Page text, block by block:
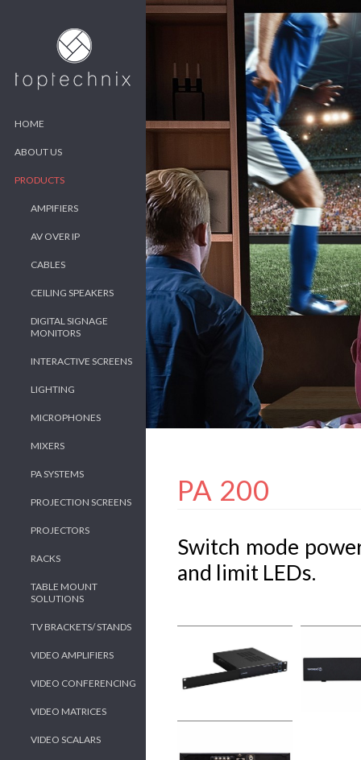
HOME
ABOUT US
PRODUCTS
AMPIFIERS
AV OVER IP
CABLES
CEILING SPEAKERS
DIGITAL SIGNAGE
MONITORS
INTERACTIVE SCREENS
LIGHTING
MICROPHONES
MIXERS
PA SYSTEMS
PROJECTION SCREENS
PROJECTORS
RACKS
TABLE MOUNT
SOLUTIONS
TV BRACKETS/ STANDS
VIDEO AMPLIFIERS
VIDEO CONFERENCING
VIDEO MATRICES
VIDEO SCALARS
PA 200
Switch mode
and limit LEDs.